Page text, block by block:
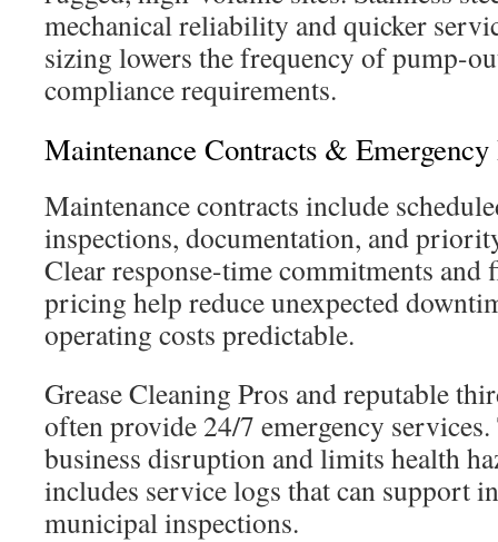
mechanical reliability and quicker
sizing lowers the frequency of pump-
compliance requirements.
Maintenance Contracts & Emergency
Maintenance contracts include
inspections, documentation, and
Clear response-time commitments and
pricing help reduce unexpected
operating costs predictable.
Grease Cleaning Pros and reputable
often provide 24/7 emergency
business disruption and limits health
includes service logs that can support
municipal inspections.